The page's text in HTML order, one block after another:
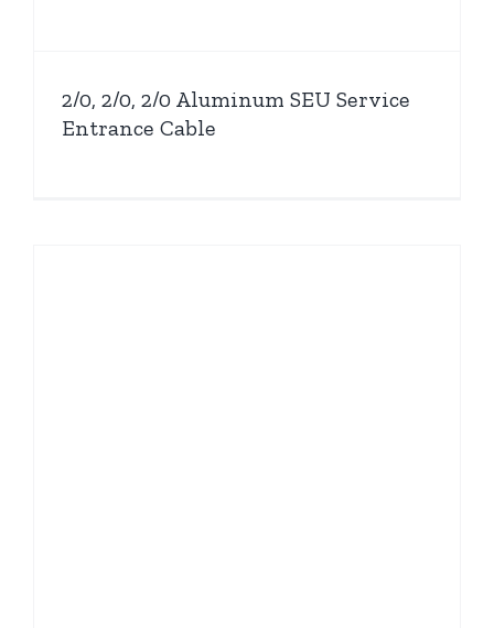
2/0, 2/0, 2/0 Aluminum SEU Service
Entrance Cable